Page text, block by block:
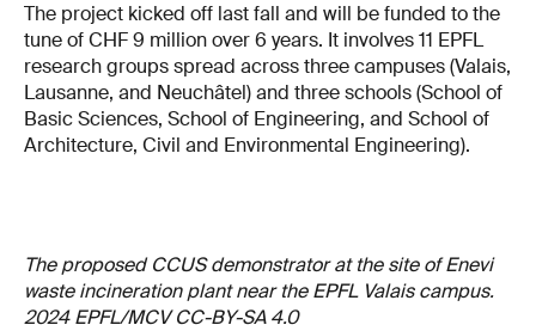
The project kicked off last fall and will be funded to the
tune of CHF 9 million over 6 years. It involves 11 EPFL
research groups spread across three campuses (Valais,
Lausanne, and Neuchâtel) and three schools (School of
Basic Sciences, School of Engineering, and School of
Architecture, Civil and Environmental Engineering).
The proposed CCUS demonstrator at the site of Enevi
waste incineration plant near the EPFL Valais campus.
2024 EPFL/MCV CC-BY-SA 4.0